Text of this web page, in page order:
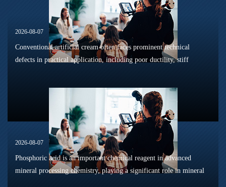
2026-08-07
Conventional artificial cream often faces prominent technical
defects in practical application, including poor ductility, stiff
2026-08-07
Phosphoric acid is an important chemical reagent in advanced
mineral processing chemistry, playing a significant role in mineral